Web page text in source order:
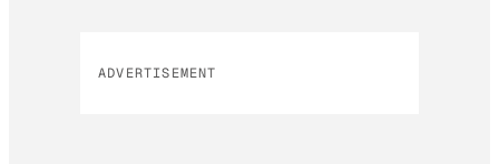
ADVERTISEMENT